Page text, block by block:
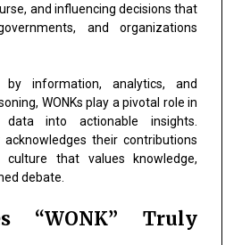
and influencing decisions that
and organizations
information, analytics, and
WONKs play a pivotal role in
into actionable insights.
acknowledges their contributions
that values knowledge,
debate.
“WONK” Truly